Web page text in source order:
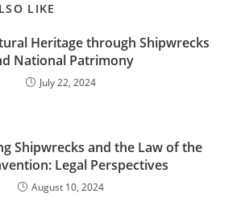
LIKE
Heritage through Shipwrecks
National Patrimony
July 22, 2024
Shipwrecks and the Law of the
Legal Perspectives
August 10, 2024